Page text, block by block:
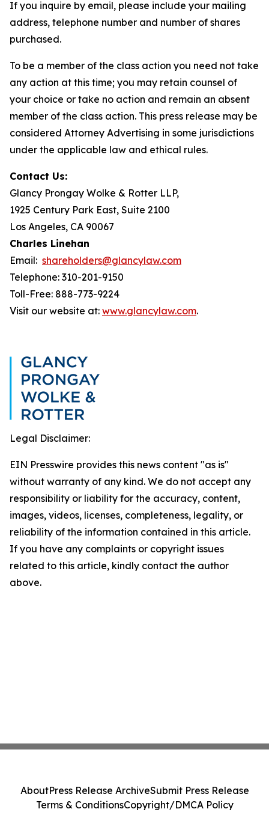
If you inquire by email, please include your mailing
address, telephone number and number of shares
purchased.
To be a member of the class action you need not take
any action at this time; you may retain counsel of
your choice or take no action and remain an absent
member of the class action. This press release may be
considered Attorney Advertising in some jurisdictions
under the applicable law and ethical rules.
Contact Us:
Glancy Prongay Wolke & Rotter LLP,
1925 Century Park East, Suite 2100
Los Angeles, CA 90067
Charles Linehan
Email: shareholders@glancylaw.com
Telephone: 310-201-9150
Toll-Free: 888-773-9224
Visit our website at: www.glancylaw.com.
Legal Disclaimer:
EIN Presswire provides this news content "as is"
without warranty of any kind. We do not accept any
responsibility or liability for the accuracy, content,
images, videos, licenses, completeness, legality, or
reliability of the information contained in this article.
If you have any complaints or copyright issues
related to this article, kindly contact the author
above.
AboutPress Release ArchiveSubmit Press Release
Terms & ConditionsCopyright/DMCA Policy